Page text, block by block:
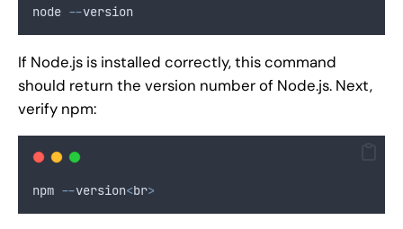
node --version
If Node.js is installed correctly, this command
should return the version number of Node.js. Next,
verify npm:
npm --version<br>